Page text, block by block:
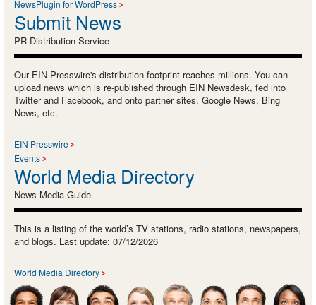
NewsPlugin for WordPress
Submit News
PR Distribution Service
Our EIN Presswire's distribution footprint reaches millions. You can
upload news which is re-published through EIN Newsdesk, fed into
Twitter and Facebook, and onto partner sites, Google News, Bing
News, etc.
EIN Presswire
Events
World Media Directory
News Media Guide
This is a listing of the world’s TV stations, radio stations, newspapers,
and blogs. Last update: 07/12/2026
World Media Directory